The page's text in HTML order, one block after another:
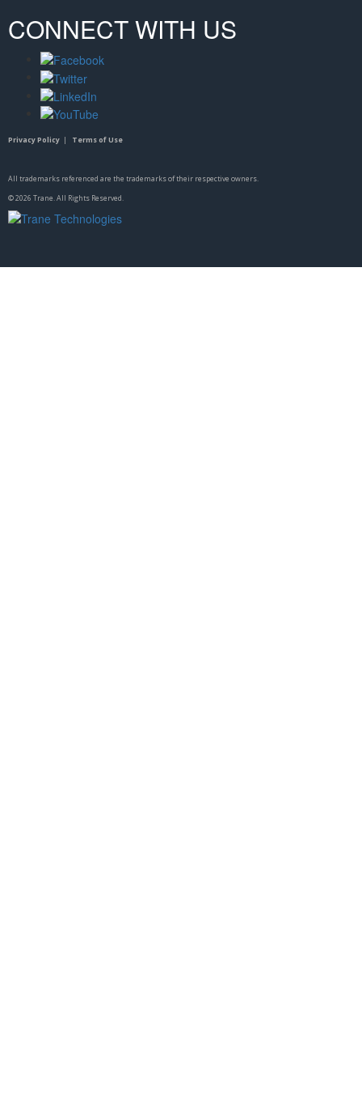
CONNECT WITH US
Privacy Policy Terms of Use
All trademarks referenced are the trademarks of their respective owners.
©2026 Trane. All Rights Reserved.